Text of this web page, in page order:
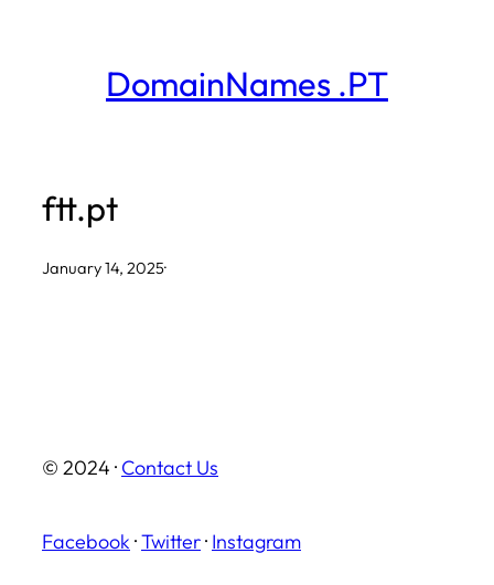
DomainNames .PT
ftt.pt
January 14, 2025·
© 2024 · Contact Us
Facebook ·Twitter· Instagram